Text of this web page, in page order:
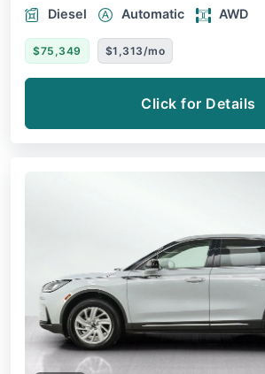
Diesel
Automatic AWD
$75,349 $1,313/mo
Click for Details